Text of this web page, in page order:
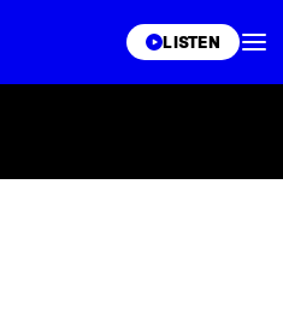
LISTEN